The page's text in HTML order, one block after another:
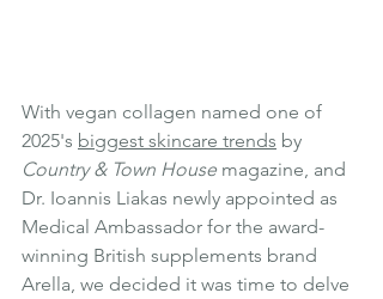
With vegan collagen named one of
2025's biggest skincare trends by
Country & Town House magazine, and
Dr. Ioannis Liakas newly appointed as
Medical Ambassador for the award-
winning British supplements brand
Arella, we decided it was time to delve